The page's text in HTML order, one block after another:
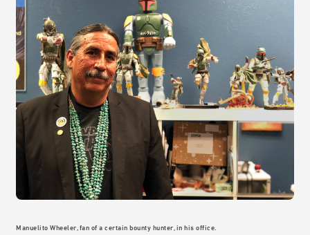
Manuelito Wheeler, fan of a certain bounty hunter, in his office.